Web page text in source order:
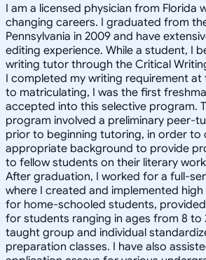
I am a licensed physician from Florida
changing careers. I graduated from
Pennsylvania in 2009 and have
editing experience. While a student, I
writing tutor through the Critical
I completed my writing requirement at
to matriculating, I was the first
accepted into this selective program.
program involved a preliminary peer-
prior to beginning tutoring, in order to
appropriate background to provide
to fellow students on their literary
After graduation, I worked for a full-
where I created and implemented
for home-schooled students,
for students ranging in ages from 8 to
taught group and individual
preparation classes. I have also